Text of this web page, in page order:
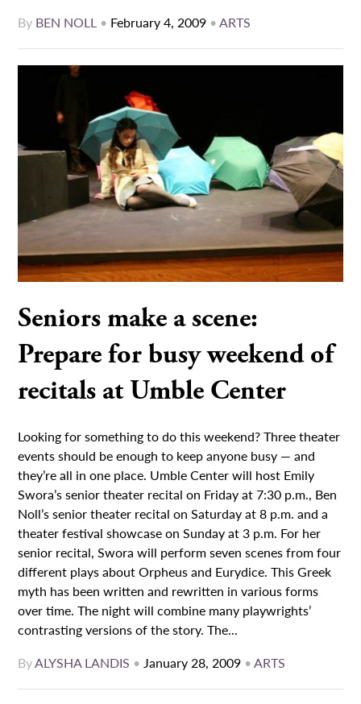
By BEN NOLL • February 4, 2009 •ARTS
Seniors make a scene:
Prepare for busy weekend of
recitals at Umble Center
Looking for something to do this weekend? Three theater
events should be enough to keep anyone busy — and
they’re all in one place. Umble Center will host Emily
Swora’s senior theater recital on Friday at 7:30 p.m., Ben
Noll’s senior theater recital on Saturday at 8 p.m. and a
theater festival showcase on Sunday at 3 p.m. For her
senior recital, Swora will perform seven scenes from four
different plays about Orpheus and Eurydice. This Greek
myth has been written and rewritten in various forms
over time. The night will combine many playwrights’
contrasting versions of the story. The...
ByALYSHA LANDIS •January 28, 2009 •ARTS